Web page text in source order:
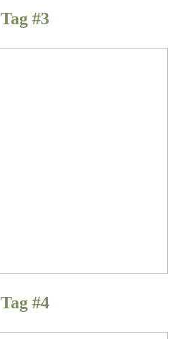
Tag #3
Tag #4